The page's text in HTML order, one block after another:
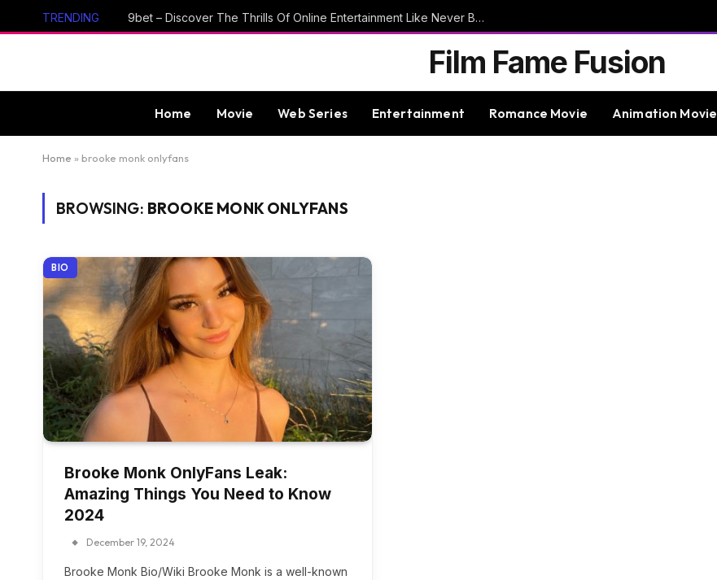
TRENDING 9bet – Discover The Thrills Of Online Entertainment Like Never Before
Film Fame Fusion
Home Movie Web Series Entertainment Romance Movie Animation Movie
Home » brooke monk onlyfans
BROWSING: BROOKE MONK ONLYFANS
BIO
Brooke Monk OnlyFans Leak:
Amazing Things You Need to Know
2024
December 19, 2024
Brooke Monk Bio/Wiki Brooke Monk is a well-known